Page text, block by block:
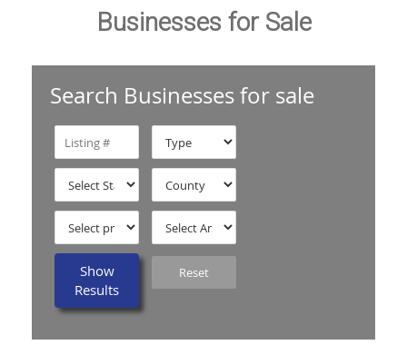
Businesses for Sale
Search Businesses for sale
Show
Results
Reset